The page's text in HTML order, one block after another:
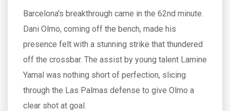
Barcelona's breakthrough came in the 62nd minute.
Dani Olmo, coming off the bench, made his
presence felt with a stunning strike that thundered
off the crossbar. The assist by young talent Lamine
Yamal was nothing short of perfection, slicing
through the Las Palmas defense to give Olmo a
clear shot at goal.